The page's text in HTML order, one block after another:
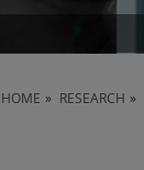
HOME RESEARCH